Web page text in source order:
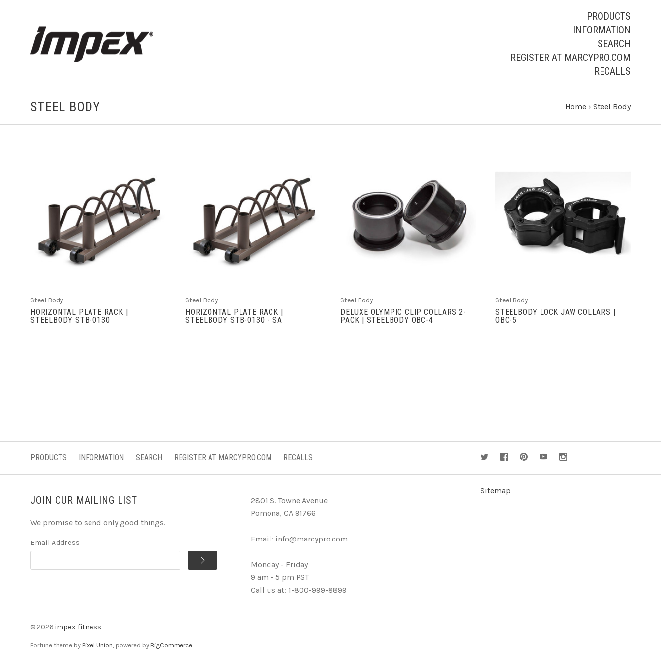
PRODUCTS
INFORMATION
SEARCH
REGISTER AT MARCYPRO.COM
RECALLS
STEEL BODY Home › Steel Body
VIEW FULL DETAILS
COMPARE
Steel Body
HORIZONTAL PLATE RACK |
STEELBODY STB-0130
VIEW FULL DETAILS
COMPARE
Steel Body
HORIZONTAL PLATE RACK |
STEELBODY STB-0130 - SA
VIEW FULL DETAILS
COMPARE
Steel Body
DELUXE OLYMPIC CLIP COLLARS 2-
PACK | STEELBODY OBC-4
VIEW FULL DETAILS
COMPARE
Steel Body
STEELBODY LOCK JAW COLLARS |
OBC-5
PRODUCTS INFORMATION SEARCH REGISTER AT MARCYPRO.COM RECALLS
JOIN OUR MAILING LIST
We promise to send only good things.
Email Address
2801 S. Towne Avenue
Pomona, CA 91766
Email: info@marcypro.com
Monday - Friday
9 am - 5 pm PST
Call us at: 1-800-999-8899
Sitemap
© 2026 impex-fitness
Fortune theme by Pixel Union, powered by BigCommerce.